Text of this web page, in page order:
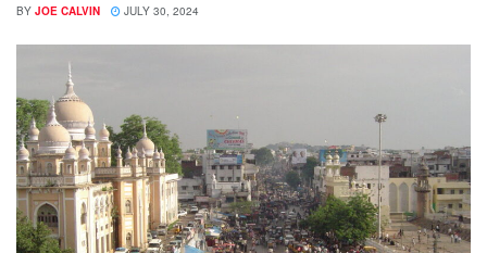
BY JOE CALVIN JULY 30, 2024